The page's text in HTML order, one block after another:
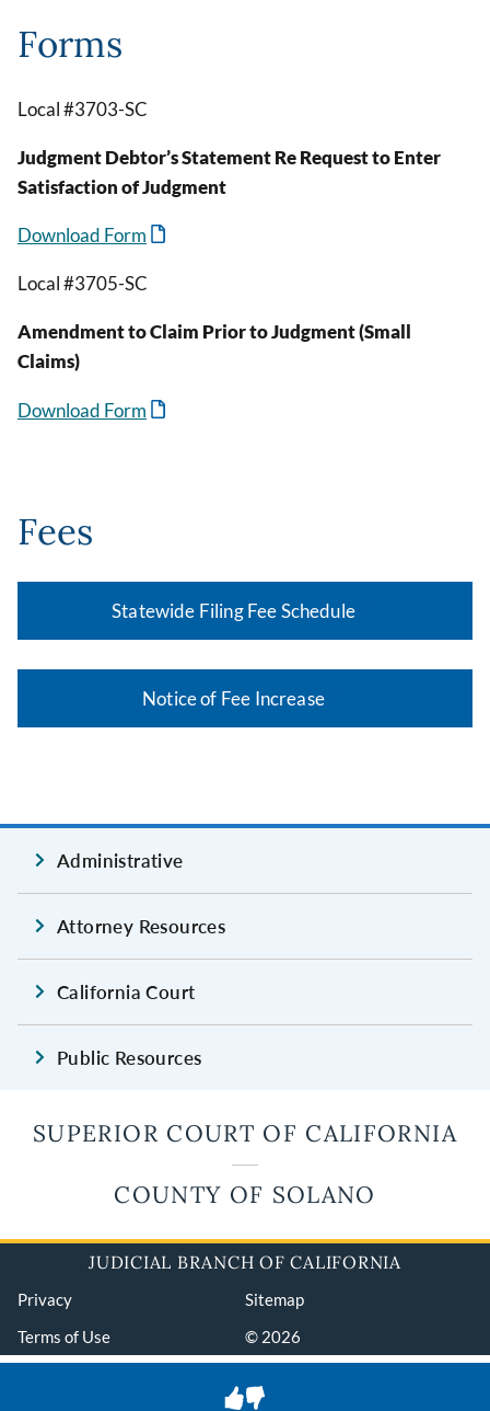
Forms
Local #3703-SC
Judgment Debtor’s Statement Re Request to Enter
Satisfaction of Judgment
Download Form
Local #3705-SC
Amendment to Claim Prior to Judgment (Small
Claims)
Download Form
Fees
Statewide Filing Fee Schedule
Notice of Fee Increase
Administrative
Attorney Resources
California Court
Public Resources
SUPERIOR COURT OF CALIFORNIA
COUNTY OF SOLANO
JUDICIAL BRANCH OF CALIFORNIA
Privacy
Sitemap
Terms of Use
© 2026